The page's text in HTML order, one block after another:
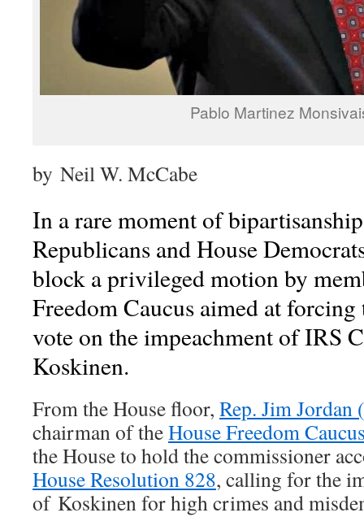
Pablo Martinez
by Neil W. McCabe
In a rare moment of
Republicans and House
block a privileged motion by
Freedom Caucus aimed at
vote on the impeachment of IRS
Koskinen.
From the House floor, Rep. Jim Jordan
chairman of theHouse Freedom
the House to hold the commissioner
House Resolution 828, calling for the
of Koskinen for high crimes and